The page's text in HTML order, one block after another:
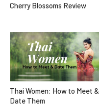
Cherry Blossoms Review
Thai Women: How to Meet &
Date Them